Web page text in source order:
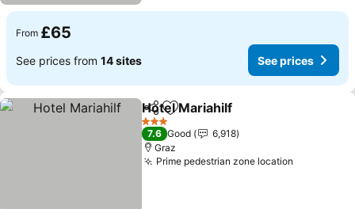
From £65
See prices from 14 sites See prices
ShareAdd to favourites
Hotel Mariahilf
3 Stars
7.6 Good
6,918
Graz
Prime pedestrian zone location